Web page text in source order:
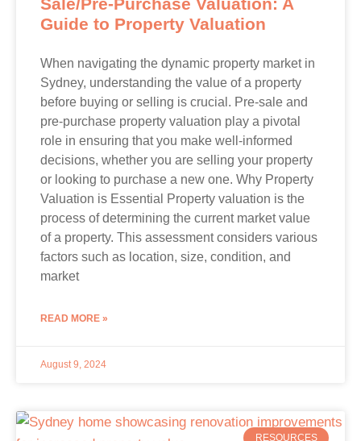
Guide to Property Valuation
When navigating the dynamic property market in
Sydney, understanding the value of a property
before buying or selling is crucial. Pre-sale and
pre-purchase property valuation play a pivotal
role in ensuring that you make well-informed
decisions, whether you are selling your property
or looking to purchase a new one. Why Property
Valuation is Essential Property valuation is the
process of determining the current market value
of a property. This assessment considers various
factors such as location, size, condition, and
market
READ MORE »
August 9, 2024
RESOURCES